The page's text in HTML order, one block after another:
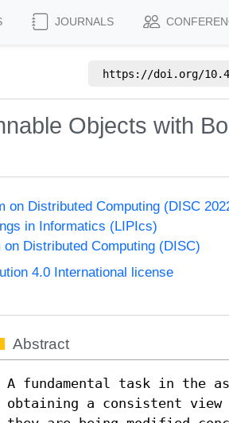
JOURNALS
https://doi.org/
Objects with
on Distributed Computing (DISC
in Informatics (LIPIcs)
Distributed Computing (DISC)
4.0 International license
Abstract
A fundamental task in the
obtaining a consistent